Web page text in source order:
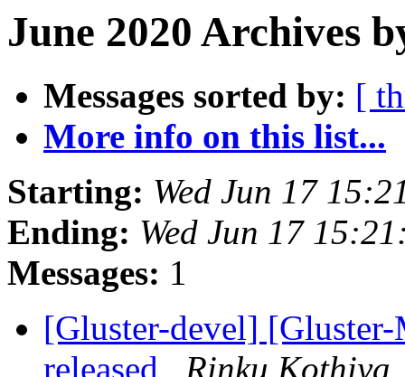
June 2020 Archives
Messages sorted by: [
More info on this list...
Starting: Wed Jun 17
Ending: Wed Jun 17
Messages: 1
[Gluster-devel]
released
Rinku Kothiya